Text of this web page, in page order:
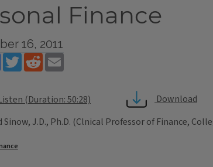
Finance
16, 2011
FacebookTwitterReddit
(Duration: 50:28)
Download
Sinow, J.D., Ph.D. (Clnical Professor of Finance,